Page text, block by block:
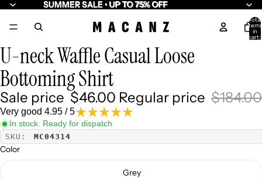
SUMMER SALE • UP TO 75% OFF
SUMMER SALE • UP TO 75% OFF
Total
items
in
cart:
U-neck Waffle Casual Loose
Bottoming Shirt
Sale price $46.00 Regular price $184.00
Very good 4.95 / 5
In stock. Ready for dispatch
SKU: MC04314
Color
Grey